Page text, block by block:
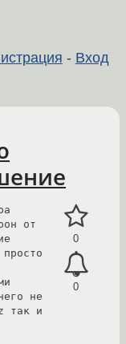
- Вход
0
0
от
не
так и